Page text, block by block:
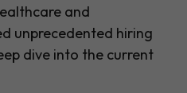
and
unprecedented hiring
dive into the current